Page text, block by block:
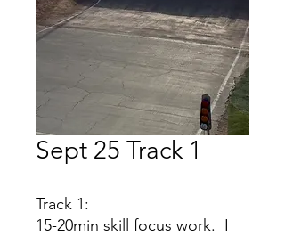
Sept 25 Track 1
Track 1:
15-20min skill focus work. I